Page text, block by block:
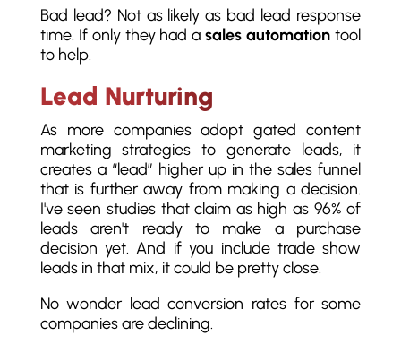
Bad lead? Not as likely as bad lead response
time. If only they had asales automation tool
to help.
Lead Nurturing
As more companies adopt gated content
marketing strategies to generate leads, it
creates a “lead” higher up in the sales funnel
that is further away from making a decision.
I've seen studies that claim as high as 96% of
leads aren't ready to make a purchase
decision yet. And if you include trade show
leads in that mix, it could be pretty close.
No wonder lead conversion rates for some
companies are declining.